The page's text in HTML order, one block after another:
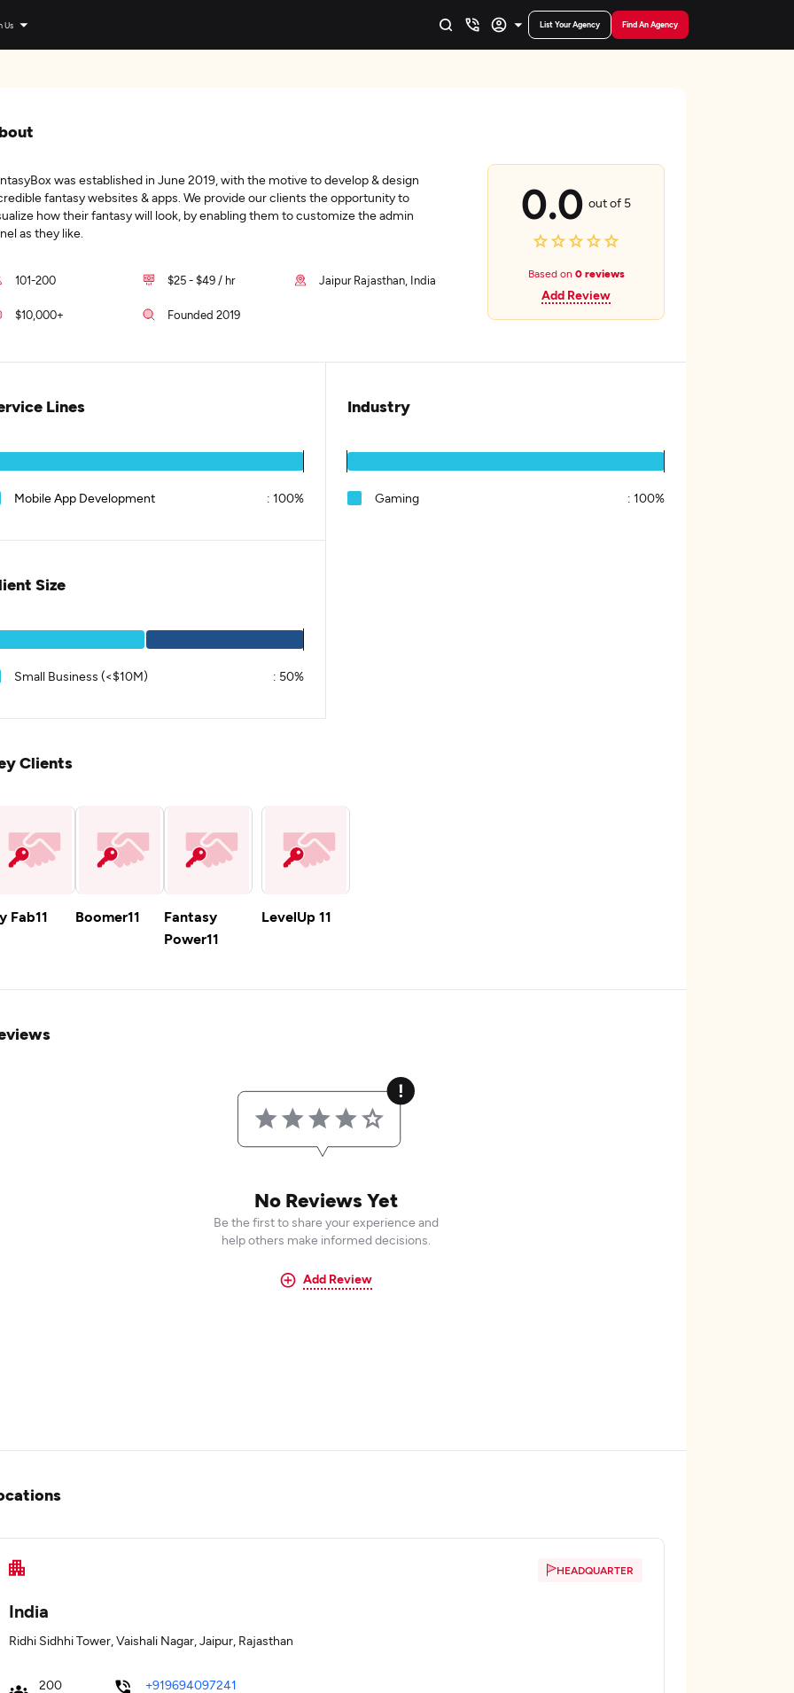
Us List Your Agency Find An Agency
was established in June 2019, with the motive to develop & design
fantasy websites & apps. We provide our clients the opportunity to
how their fantasy will look, by enabling them to customize the admin
as they like.
101-200 $25 - $49 / hr Jaipur Rajasthan, India
$10,000+ Founded 2019
0.0 out of 5
Based on 0 reviews
Add Review
Lines
Mobile App Development : 100%
Industry
Gaming : 100%
Size
Small Business (<$10M) : 50%
Clients
Fab11 Boomer11
Fantasy
Power11
LevelUp 11
No Reviews Yet
Be the first to share your experience and
help others make informed decisions.
Add Review
HEADQUARTER
India
Ridhi Sidhhi Tower, Vaishali Nagar, Jaipur, Rajasthan
200 +919694097241